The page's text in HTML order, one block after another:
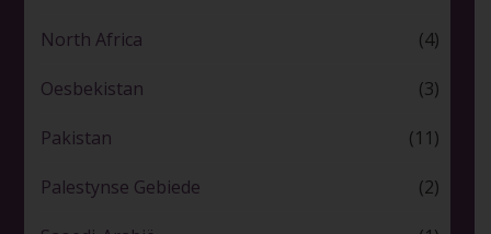
North Africa (4)
Oesbekistan (3)
Pakistan (11)
Palestynse Gebiede (2)